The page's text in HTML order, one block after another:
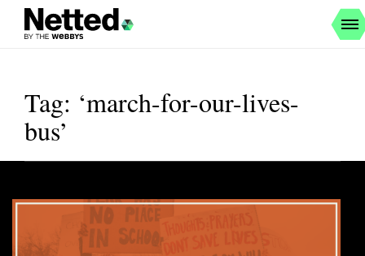
Tag: ‘march-for-our-lives-
bus’